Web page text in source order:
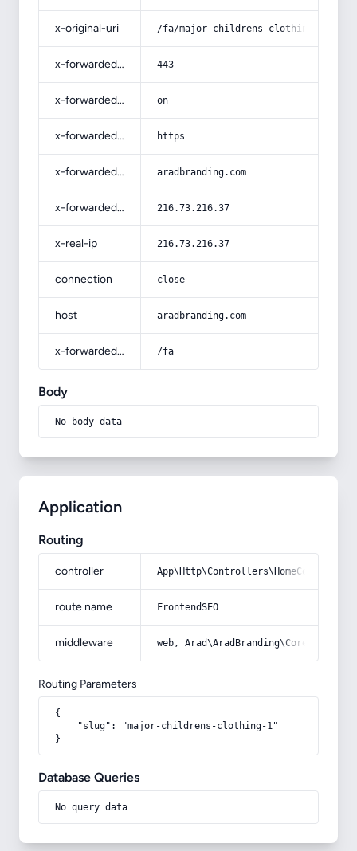
x-original-uri /fa/major-childrens-clothing-1/
x-forwarded-port 443
x-forwarded-ssl on
x-forwarded-proto https
x-forwarded-host aradbranding.com
x-forwarded-for 216.73.216.37
x-real-ip 216.73.216.37
connection close
host aradbranding.com
x-forwarded-prefix /fa
Body
No body data
Application
Routing
controller
route name FrontendSEO
middleware web,
Routing Parameters
{
    "slug": "major-childrens-clothing-1"
}
Database Queries
No query data